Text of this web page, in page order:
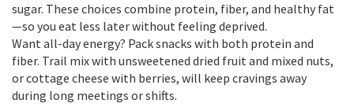
sugar. These choices combine protein, fiber, and healthy fat
—so you eat less later without feeling deprived.
Want all-day energy? Pack snacks with both protein and
fiber. Trail mix with unsweetened dried fruit and mixed nuts,
or cottage cheese with berries, will keep cravings away
during long meetings or shifts.